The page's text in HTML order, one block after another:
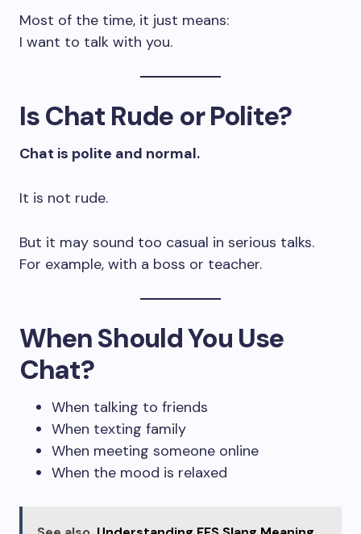
Most of the time, it just means:
I want to talk with you.
Is Chat Rude or Polite?
Chat is polite and normal.
It is not rude.
But it may sound too casual in serious talks.
For example, with a boss or teacher.
When Should You Use
Chat?
When talking to friends
When texting family
When meeting someone online
When the mood is relaxed